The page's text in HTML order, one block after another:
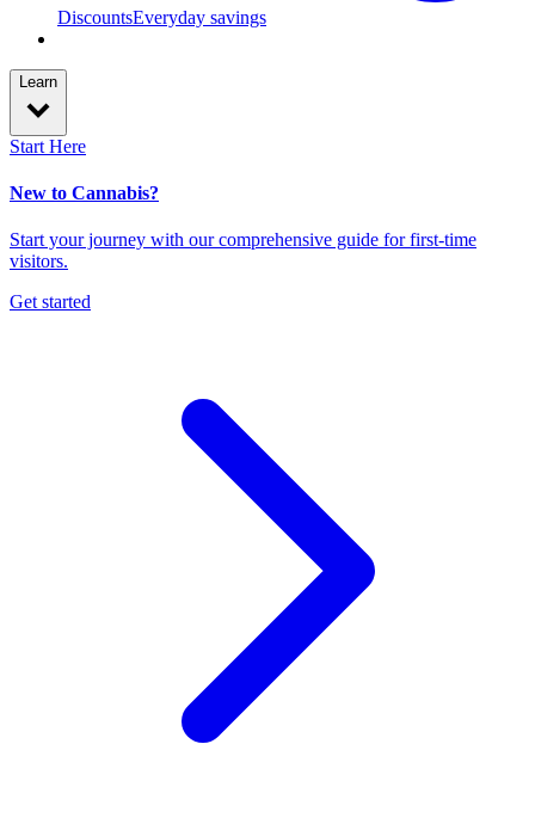
DiscountsEveryday savings
Learn
Start Here
New to Cannabis?
Start your journey with our comprehensive guide for first-time
visitors.
Get started